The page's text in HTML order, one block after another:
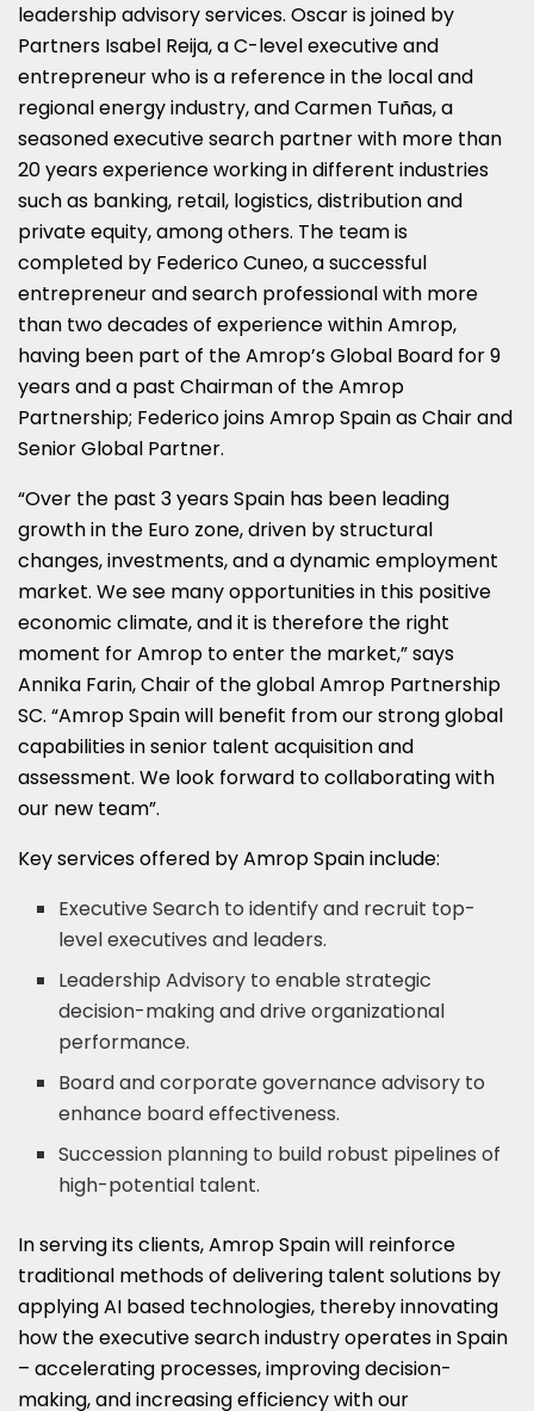
leadership advisory services. Oscar is joined by
Partners Isabel Reija, a C-level executive and
entrepreneur who is a reference in the local and
regional energy industry, and Carmen Tuñas, a
seasoned executive search partner with more than
20 years experience working in different industries
such as banking, retail, logistics, distribution and
private equity, among others. The team is
completed by Federico Cuneo, a successful
entrepreneur and search professional with more
than two decades of experience within Amrop,
having been part of the Amrop’s Global Board for 9
years and a past Chairman of the Amrop
Partnership; Federico joins Amrop Spain as Chair and
Senior Global Partner.
“Over the past 3 yearsSpain has been leading
growth in the Euro zone, driven by structural
changes, investments, and a dynamic employment
market. We see many opportunities in this positive
economic climate, and it is therefore the right
moment for Amrop to enter the market,” says
Annika Farin, Chair of the global Amrop Partnership
SC. “Amrop Spain will benefit from our strong global
capabilities in senior talent acquisition and
assessment. We look forward to collaborating with
our new team”.
Key services offered by Amrop Spain include:
Executive Search to identify and recruit top-
level executives and leaders.
Leadership Advisory to enable strategic
decision-making and drive organizational
performance.
Board and corporate governance advisory to
enhance board effectiveness.
Succession planning to build robust pipelines of
high-potential talent.
In serving its clients, Amrop Spain will reinforce
traditional methods of delivering talent solutions by
applying AI based technologies, thereby innovating
how the executive search industry operates inSpain
– accelerating processes, improving decision-
making, and increasing efficiency with our